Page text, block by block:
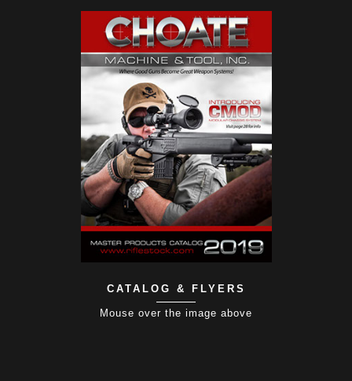
CATALOG & FLYERS
Mouse over the image above